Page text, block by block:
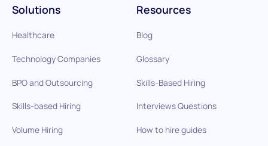
Solutions
Healthcare
Technology Companies
BPO and Outsourcing
Skills-based Hiring
Volume Hiring
Resources
Blog
Glossary
Skills-Based Hiring
Interviews Questions
How to hire guides